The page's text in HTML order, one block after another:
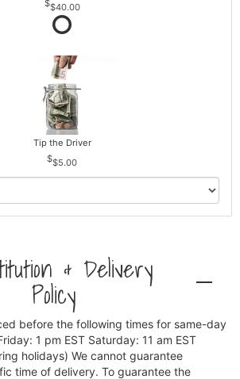
$40.00
Tip the Driver
$5.00
& Delivery
Policy
before the following times for same-day
1 pm EST Saturday: 11 am EST
holidays) We cannot guarantee
time of delivery. To guarantee the